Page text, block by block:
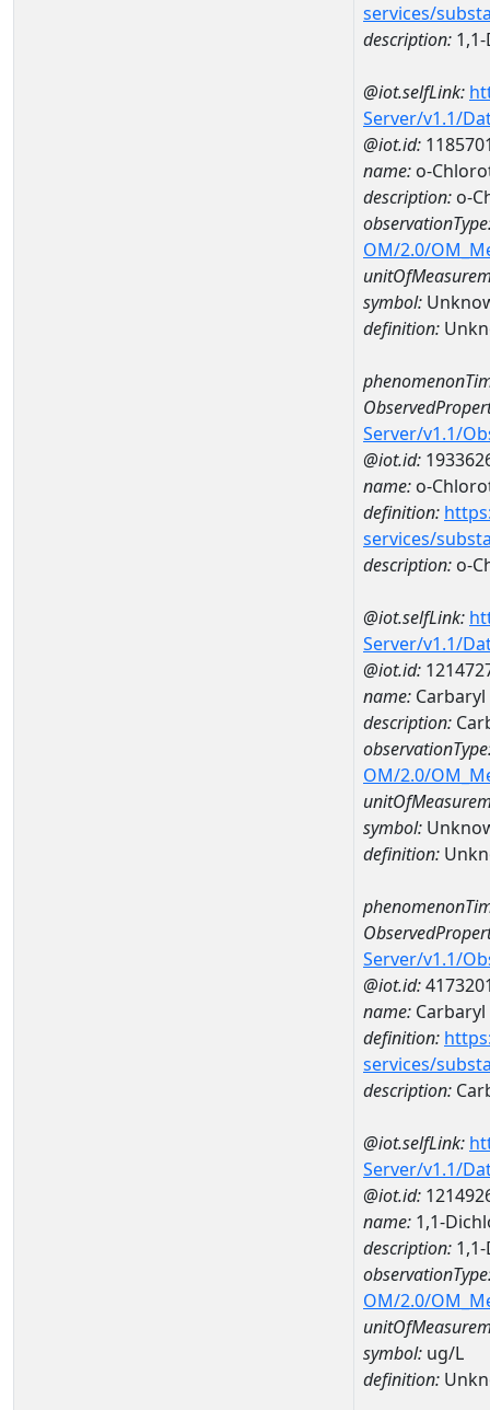
services/
description:
@iot.selfLink:
Server/v1.1/
@iot.id:
name: o-
description: o-
OM/2.0/
symbol:
definition:
Server/v1.1/
@iot.id:
name: o-
definition:
services/
description: o-
@iot.selfLink:
Server/v1.1/
@iot.id:
name: Carbaryl
description:
OM/2.0/
symbol:
definition:
Server/v1.1/
@iot.id:
name: Carbaryl
definition:
services/
description:
@iot.selfLink:
Server/v1.1/
@iot.id:
name: 1,1-
description:
OM/2.0/
symbol: ug/L
definition: